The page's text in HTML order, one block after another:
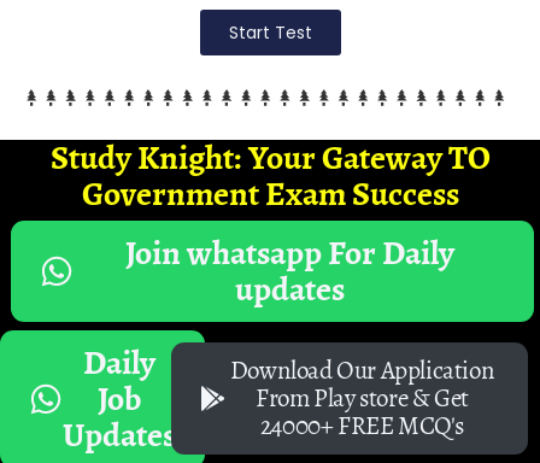
Start Test
Study Knight: Your Gateway TO
Government Exam Success
Join whatsapp For Daily
updates
Daily
Job
Updates
Download Our Application
From Play store & Get
24000+ FREE MCQ's